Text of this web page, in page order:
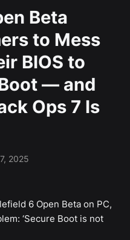
Beta
to Mess
BIOS to
— and
Ops 7 Is
2025
6 Open Beta on PC,
‘Secure Boot is not